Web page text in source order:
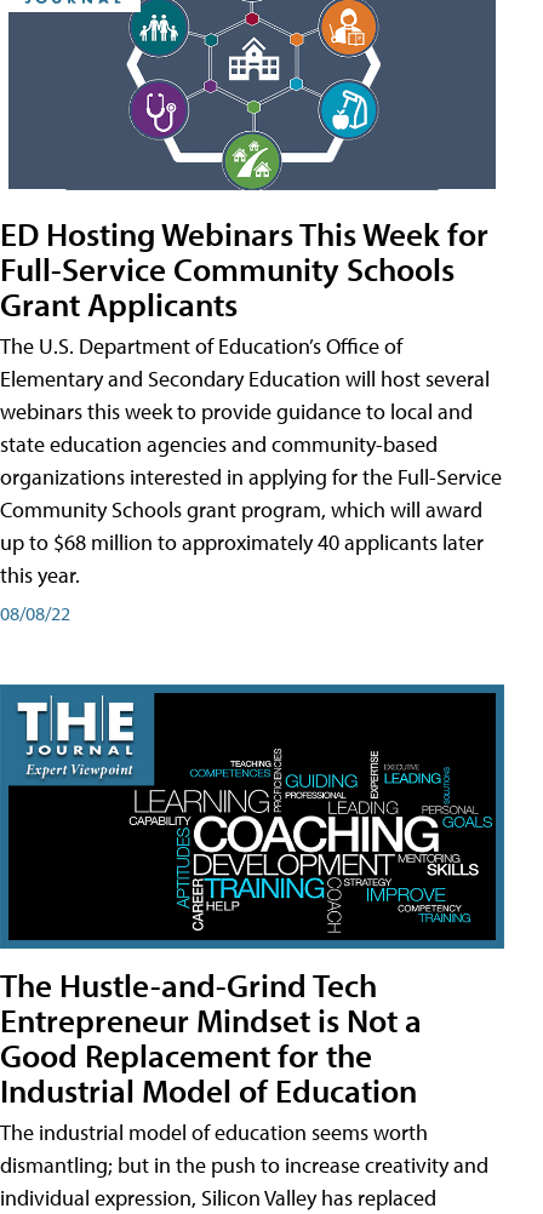
ED Hosting Webinars This Week for
Full-Service Community Schools
Grant Applicants
The U.S. Department of Education’s Office of
Elementary and Secondary Education will host several
webinars this week to provide guidance to local and
state education agencies and community-based
organizations interested in applying for the Full-Service
Community Schools grant program, which will award
up to $68 million to approximately 40 applicants later
this year.
08/08/22
The Hustle-and-Grind Tech
Entrepreneur Mindset is Not a
Good Replacement for the
Industrial Model of Education
The industrial model of education seems worth
dismantling; but in the push to increase creativity and
individual expression, Silicon Valley has replaced